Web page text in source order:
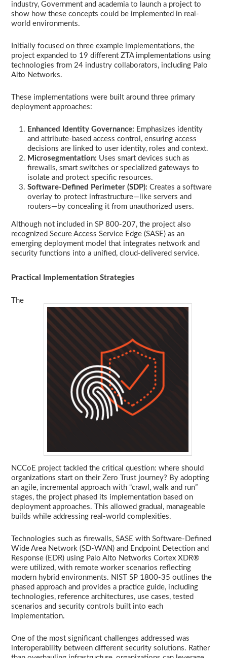
industry, Government and academia to launch a project to
show how these concepts could be implemented in real-
world environments.
Initially focused on three example implementations, the
project expanded to 19 different ZTA implementations using
technologies from 24 industry collaborators, including Palo
Alto Networks.
These implementations were built around three primary
deployment approaches:
Enhanced Identity Governance: Emphasizes identity
and attribute-based access control, ensuring access
decisions are linked to user identity, roles and context.
Microsegmentation: Uses smart devices such as
firewalls, smart switches or specialized gateways to
isolate and protect specific resources.
Software-Defined Perimeter (SDP): Creates a software
overlay to protect infrastructure—like servers and
routers—by concealing it from unauthorized users.
Although not included in SP 800-207, the project also
recognized Secure Access Service Edge (SASE) as an
emerging deployment model that integrates network and
security functions into a unified, cloud-delivered service.
Practical Implementation Strategies
The
NCCoE project tackled the critical question: where should
organizations start on their Zero Trust journey? By adopting
an agile, incremental approach with “crawl, walk and run”
stages, the project phased its implementation based on
deployment approaches. This allowed gradual, manageable
builds while addressing real-world complexities.
Technologies such as firewalls, SASE with Software-Defined
Wide Area Network (SD-WAN) and Endpoint Detection and
Response (EDR) using Palo Alto Networks Cortex XDR®
were utilized, with remote worker scenarios reflecting
modern hybrid environments. NIST SP 1800-35 outlines the
phased approach and provides a practice guide, including
technologies, reference architectures, use cases, tested
scenarios and security controls built into each
implementation.
One of the most significant challenges addressed was
interoperability between different security solutions. Rather